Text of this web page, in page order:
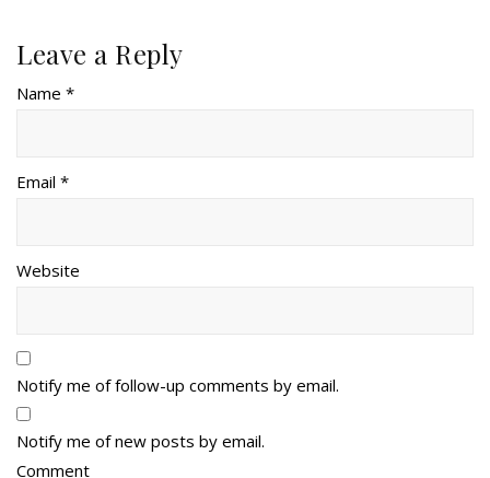
Leave a Reply
Name *
Email *
Website
Notify me of follow-up comments by email.
Notify me of new posts by email.
Comment